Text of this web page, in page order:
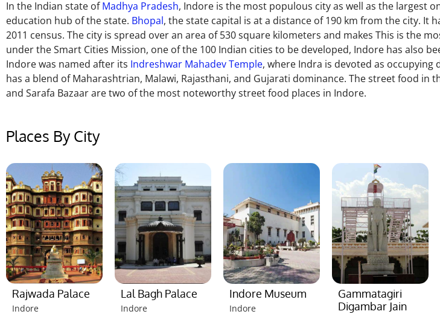
In the Indian state ofMadhya Pradesh, Indore is the most populous city as well as the largest
education hub of the state. Bhopal, the state capital is at a distance of 190 km from the city. It
2011 census. The city is spread over an area of ​​530 square kilometers and makes This is the
under the Smart Cities Mission, one of the 100 Indian cities to be developed, Indore has also
Indore was named after its Indreshwar Mahadev Temple, where Indra is devoted as
has a blend of Maharashtrian, Malawi, Rajasthani, and Gujarati dominance. The street food in
and Sarafa Bazaar are two of the most noteworthy street food places in Indore.
Places By City
Rajwada Palace
Indore
Lal Bagh Palace
Indore
Indore Museum
Indore
Gammatagiri
Digambar Jain